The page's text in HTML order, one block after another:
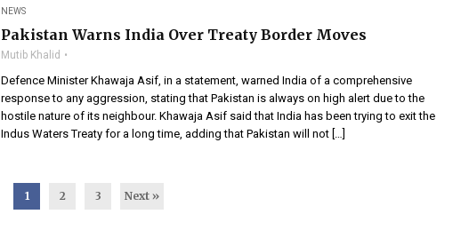
NEWS
Pakistan Warns India Over Treaty Border Moves
Mutib Khalid
Defence Minister Khawaja Asif, in a statement, warned India of a comprehensive
response to any aggression, stating that Pakistan is always on high alert due to the
hostile nature of its neighbour. Khawaja Asif said that India has been trying to exit the
Indus Waters Treaty for a long time, adding that Pakistan will not […]
1 2 3 Next »